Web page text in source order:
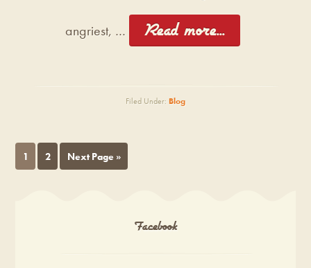
angriest, … [Read more...]
Filed Under: Blog
1 2 Next Page »
Facebook